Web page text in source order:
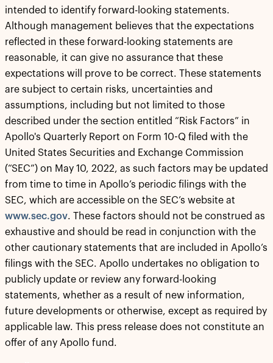
intended to identify forward-looking statements.
Although management believes that the expectations
reflected in these forward-looking statements are
reasonable, it can give no assurance that these
expectations will prove to be correct. These statements
are subject to certain risks, uncertainties and
assumptions, including but not limited to those
described under the section entitled “Risk Factors” in
Apollo's Quarterly Report on Form 10-Q filed with the
United States Securities and Exchange Commission
(“SEC”) on May 10, 2022, as such factors may be updated
from time to time in Apollo’s periodic filings with the
SEC, which are accessible on the SEC’s website at
www.sec.gov. These factors should not be construed as
exhaustive and should be read in conjunction with the
other cautionary statements that are included in Apollo’s
filings with the SEC. Apollo undertakes no obligation to
publicly update or review any forward-looking
statements, whether as a result of new information,
future developments or otherwise, except as required by
applicable law. This press release does not constitute an
offer of any Apollo fund.